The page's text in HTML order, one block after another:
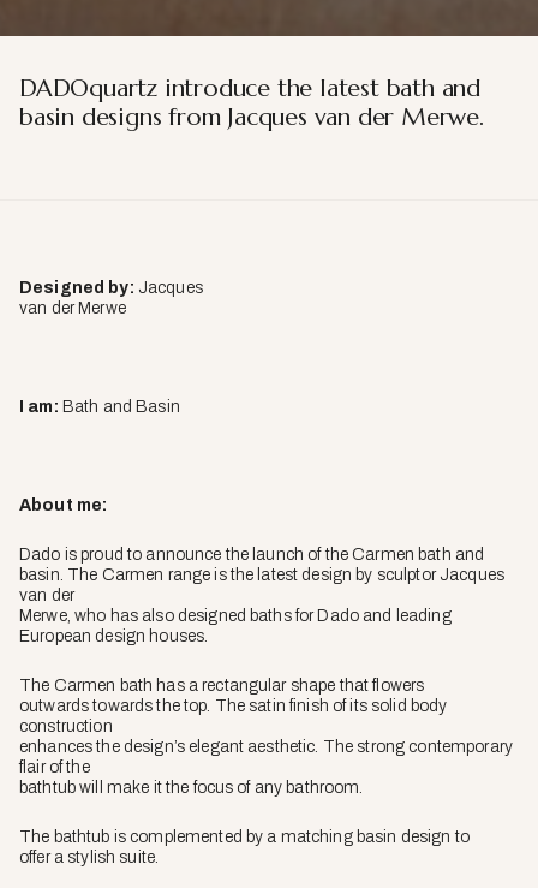
DADOquartz introduce the latest bath and
basin designs from Jacques van der Merwe.
Designed by: Jacques
van der Merwe
I am: Bath and Basin
About me:
Dado is proud to announce the launch of the Carmen bath and
basin. The Carmen range is the latest design by sculptor Jacques
van der
Merwe, who has also designed baths for Dado and leading
European design houses.
The Carmen bath has a rectangular shape that flowers
outwards towards the top. The satin finish of its solid body
construction
enhances the design’s elegant aesthetic. The strong contemporary
flair of the
bathtub will make it the focus of any bathroom.
The bathtub is complemented by a matching basin design to
offer a stylish suite.